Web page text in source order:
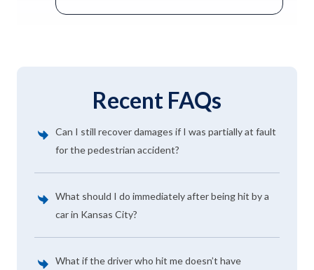
Recent FAQs
Can I still recover damages if I was partially at fault
for the pedestrian accident?
What should I do immediately after being hit by a
car in Kansas City?
What if the driver who hit me doesn’t have